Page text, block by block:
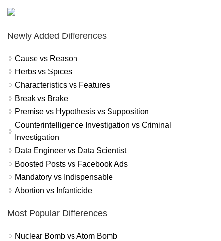
Newly Added Differences
Cause vs Reason
Herbs vs Spices
Characteristics vs Features
Break vs Brake
Premise vs Hypothesis vs Supposition
Counterintelligence Investigation vs Criminal
Investigation
Data Engineer vs Data Scientist
Boosted Posts vs Facebook Ads
Mandatory vs Indispensable
Abortion vs Infanticide
Most Popular Differences
Nuclear Bomb vs Atom Bomb